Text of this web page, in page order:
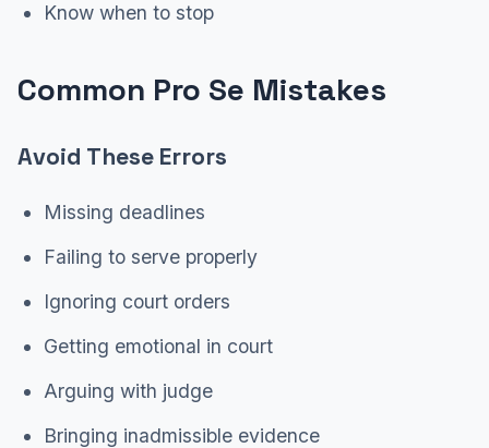
Know when to stop
Common Pro Se Mistakes
Avoid These Errors
Missing deadlines
Failing to serve properly
Ignoring court orders
Getting emotional in court
Arguing with judge
Bringing inadmissible evidence